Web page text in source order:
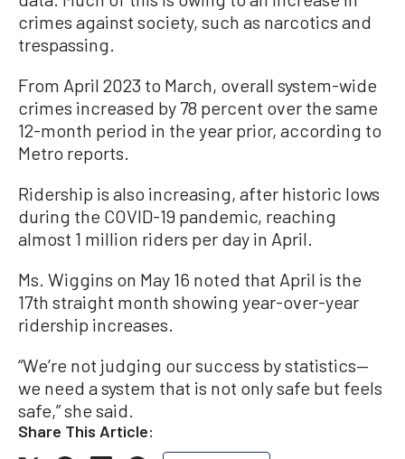
crimes against society, such as narcotics and
trespassing.
From April 2023 to March, overall system-wide
crimes increased by 78 percent over the same
12-month period in the year prior, according to
Metro reports.
Ridership is also increasing, after historic lows
during the COVID-19 pandemic, reaching
almost 1 million riders per day in April.
Ms. Wiggins on May 16 noted that April is the
17th straight month showing year-over-year
ridership increases.
“We’re not judging our success by statistics—
we need a system that is not only safe but feels
safe,” she said.
Share This Article: